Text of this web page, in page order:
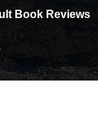
Book Reviews